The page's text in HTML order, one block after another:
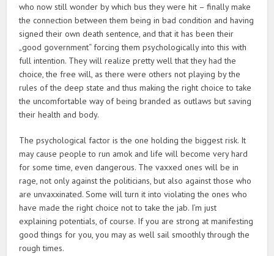
who now still wonder by which bus they were hit – finally make
the connection between them being in bad condition and having
signed their own death sentence, and that it has been their
„good government“ forcing them psychologically into this with
full intention. They will realize pretty well that they had the
choice, the free will, as there were others not playing by the
rules of the deep state and thus making the right choice to take
the uncomfortable way of being branded as outlaws but saving
their health and body.
The psychological factor is the one holding the biggest risk. It
may cause people to run amok and life will become very hard
for some time, even dangerous. The vaxxed ones will be in
rage, not only against the politicians, but also against those who
are unvaxxinated. Some will turn it into violating the ones who
have made the right choice not to take the jab. I’m just
explaining potentials, of course. If you are strong at manifesting
good things for you, you may as well sail smoothly through the
rough times.